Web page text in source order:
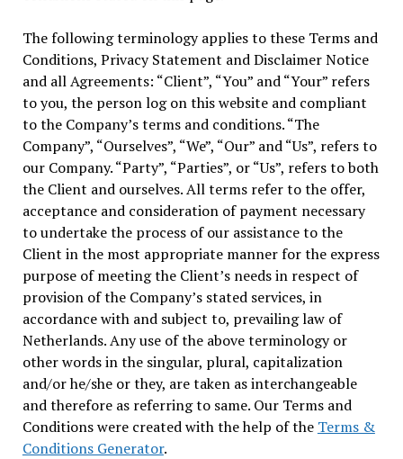
The following terminology applies to these Terms and
Conditions, Privacy Statement and Disclaimer Notice
and all Agreements: “Client”, “You” and “Your” refers
to you, the person log on this website and compliant
to the Company’s terms and conditions. “The
Company”, “Ourselves”, “We”, “Our” and “Us”, refers to
our Company. “Party”, “Parties”, or “Us”, refers to both
the Client and ourselves. All terms refer to the offer,
acceptance and consideration of payment necessary
to undertake the process of our assistance to the
Client in the most appropriate manner for the express
purpose of meeting the Client’s needs in respect of
provision of the Company’s stated services, in
accordance with and subject to, prevailing law of
Netherlands. Any use of the above terminology or
other words in the singular, plural, capitalization
and/or he/she or they, are taken as interchangeable
and therefore as referring to same. Our Terms and
Conditions were created with the help of the Terms &
Conditions Generator.